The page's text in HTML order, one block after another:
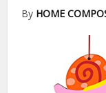
By HOME